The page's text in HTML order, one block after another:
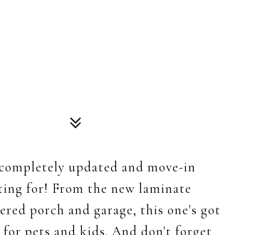
updated and move-in
for! From the new laminate
porch and garage, this one's got
pets and kids. And don't forget